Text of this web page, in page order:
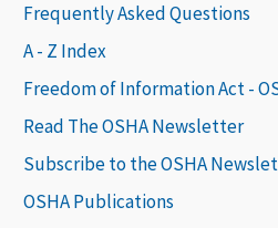
Frequently Asked Questions
A - Z Index
Freedom of Information Act -
Read The OSHA Newsletter
Subscribe to the OSHA
OSHA Publications